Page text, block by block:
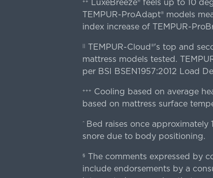
++
LuxeBreeze® feels up to 10
TEMPUR-ProAdapt® models
index increase of TEMPUR-
|| TEMPUR-Cloud®'s top and
mattress models tested.
per BSI BSEN1957:2012 Load
+++
Cooling based on average
based on mattress surface
^ Bed raises once
snore due to body positioning.
§ The comments expressed by
include endorsements by a